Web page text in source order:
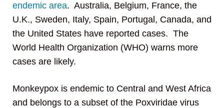
endemic area. Australia, Belgium, France, the
U.K., Sweden, Italy, Spain, Portugal, Canada, and
the United States have reported cases. The
World Health Organization (WHO) warns more
cases are likely.
Monkeypox is endemic to Central and West Africa
and belongs to a subset of the Poxviridae virus